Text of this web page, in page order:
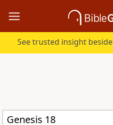
See trusted insight